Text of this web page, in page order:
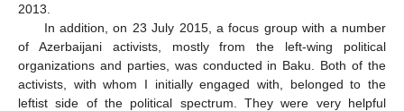
2013.
In addition, on 23 July 2015, a focus group with a number
of Azerbaijani activists, mostly from the left-wing political
organizations and parties, was conducted in Baku. Both of the
activists, with whom I initially engaged with, belonged to the
leftist side of the political spectrum. They were very helpful